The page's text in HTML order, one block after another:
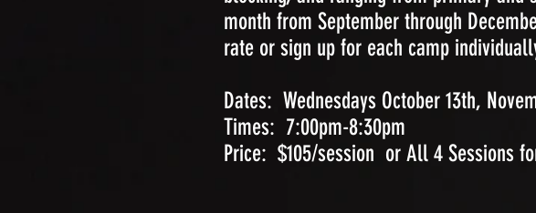
month from September through
rate or sign up for each camp
Dates: Wednesdays October 13th,
Times: 7:00pm-8:30pm
Price: $105/session or All 4 Sessions